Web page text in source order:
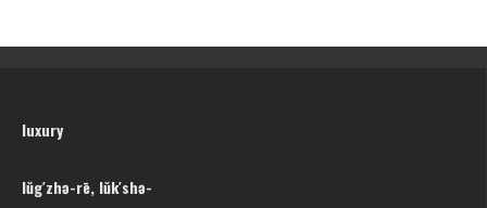
luxury
lŭg′zhə-rē, lŭk′shə-